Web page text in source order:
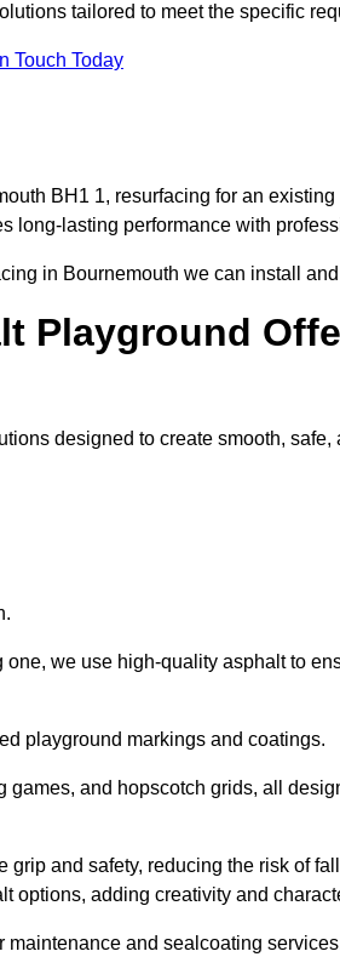
tailored to meet the specific
Touch Today
BH1 1, resurfacing for an
long-lasting performance with
in Bournemouth we can install
Playground
designed to create smooth,
we use high-quality asphalt to
playground markings and coatings.
and hopscotch grids, all
and safety, reducing the risk of
adding creativity and
maintenance and sealcoating